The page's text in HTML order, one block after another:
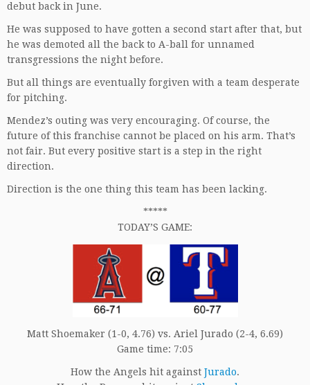
debut back in June.
He was supposed to have gotten a second start after that, but
he was demoted all the back to A-ball for unnamed
transgressions the night before.
But all things are eventually forgiven with a team desperate
for pitching.
Mendez’s outing was very encouraging. Of course, the
future of this franchise cannot be placed on his arm. That’s
not fair. But every positive start is a step in the right
direction.
Direction is the one thing this team has been lacking.
*****
TODAY’S GAME:
Matt Shoemaker (1-0, 4.76) vs. Ariel Jurado (2-4, 6.69)
Game time: 7:05
How the Angels hit against Jurado.